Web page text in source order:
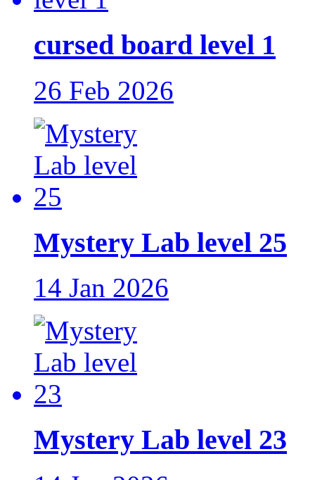
cursed board level 1
26 Feb 2026
Mystery Lab level 25
14 Jan 2026
Mystery Lab level 23